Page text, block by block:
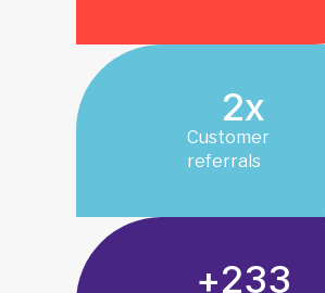
Customer
referrals
2x
+233